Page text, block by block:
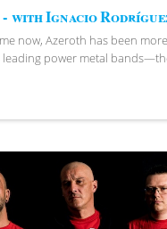
with Ignacio
now, Azeroth has been
power metal